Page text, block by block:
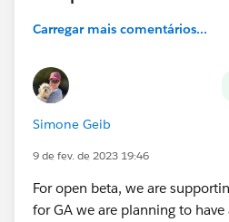
Carregar mais comentários...
Simone Geib
9 de fev. de 2023 19:46
For open beta, we are
for GA we are planning to